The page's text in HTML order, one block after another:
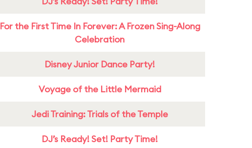
For the First Time In Forever: A Frozen Sing-Along
Celebration
Disney Junior Dance Party!
Voyage of the Little Mermaid
Jedi Training: Trials of the Temple
DJ’s Ready! Set! Party Time!